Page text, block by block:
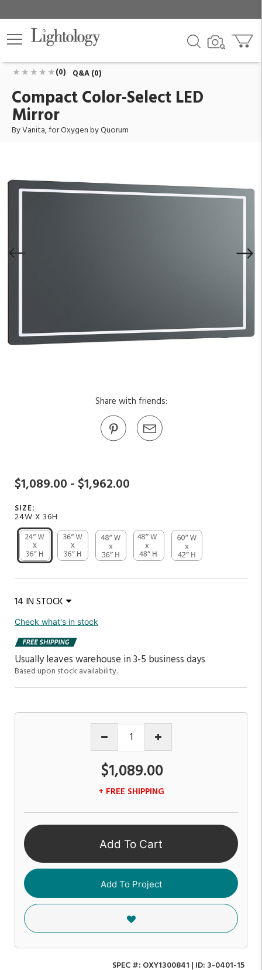
Add To Cart
$1,089.00
(0) Q&A (0)
Compact Color-Select LED
Mirror
By Vanita, for Oxygen by Quorum
Share with friends:
$1,089.00 - $1,962.00
SIZE:
24W X 36H
14 IN STOCK
Check what's in stock
Usually leaves warehouse in 3-5 business days
Based upon stock availability.
$1,089.00
+ FREE SHIPPING
Add To Cart
Add To Project
SPEC #: OXY1300841 | ID: 3-0401-15